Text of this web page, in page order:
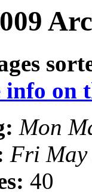
on
Mon
Fri May
40